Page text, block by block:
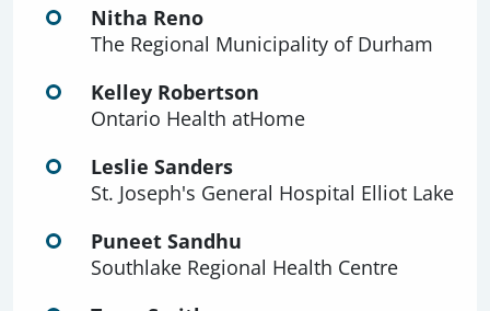
Nitha Reno
The Regional Municipality of Durham
Kelley Robertson
Ontario Health atHome
Leslie Sanders
St. Joseph's General Hospital Elliot Lake
Puneet Sandhu
Southlake Regional Health Centre